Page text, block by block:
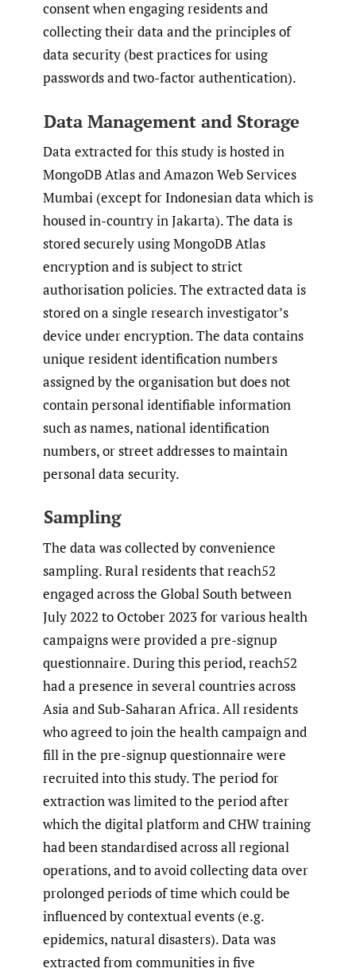
consent when engaging residents and
collecting their data and the principles of
data security (best practices for using
passwords and two-factor authentication).
Data Management and Storage
Data extracted for this study is hosted in
MongoDB Atlas and Amazon Web Services
Mumbai (except for Indonesian data which is
housed in-country in Jakarta). The data is
stored securely using MongoDB Atlas
encryption and is subject to strict
authorisation policies. The extracted data is
stored on a single research investigator’s
device under encryption. The data contains
unique resident identification numbers
assigned by the organisation but does not
contain personal identifiable information
such as names, national identification
numbers, or street addresses to maintain
personal data security.
Sampling
The data was collected by convenience
sampling. Rural residents that reach52
engaged across the Global South between
July 2022 to October 2023 for various health
campaigns were provided a pre-signup
questionnaire. During this period, reach52
had a presence in several countries across
Asia and Sub-Saharan Africa. All residents
who agreed to join the health campaign and
fill in the pre-signup questionnaire were
recruited into this study. The period for
extraction was limited to the period after
which the digital platform and CHW training
had been standardised across all regional
operations, and to avoid collecting data over
prolonged periods of time which could be
influenced by contextual events (e.g.
epidemics, natural disasters). Data was
extracted from communities in five